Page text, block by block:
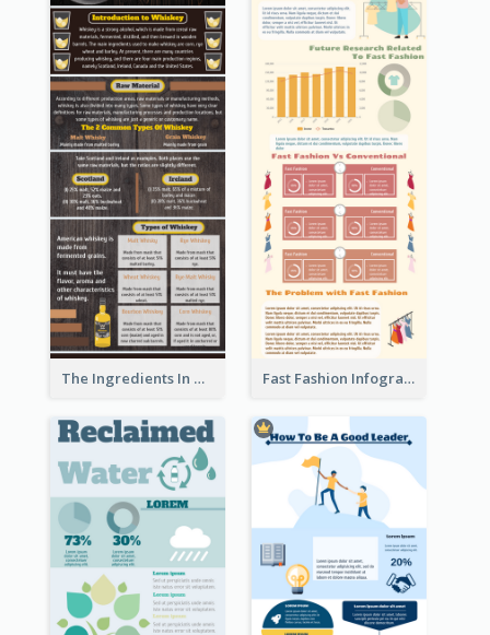
The Ingredients In Whiskey Infographic Fast Fashion Infographic